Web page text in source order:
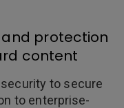
protection
content
to secure
to enterprise-